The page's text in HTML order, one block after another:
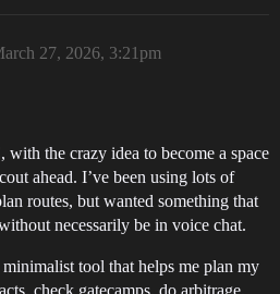
27, 2026, 3:21pm
the crazy idea to become a space
ahead. I’ve been using lots of
routes, but wanted something that
necessarily be in voice chat.
minimalist tool that helps me plan my